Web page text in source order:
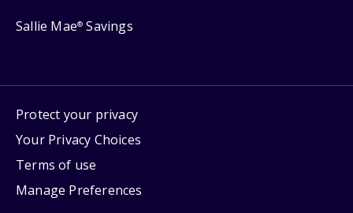
Sallie Mae® Savings
Protect your privacy
Your Privacy Choices
Terms of use
Manage Preferences